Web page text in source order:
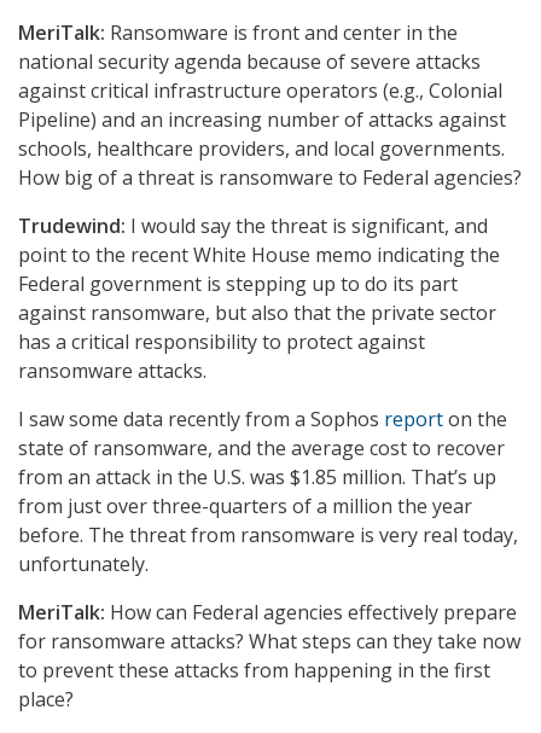
MeriTalk: Ransomware is front and center in the
national security agenda because of severe attacks
against critical infrastructure operators (e.g., Colonial
Pipeline) and an increasing number of attacks against
schools, healthcare providers, and local governments.
How big of a threat is ransomware to Federal agencies?
Trudewind: I would say the threat is significant, and
point to the recent White House memo indicating the
Federal government is stepping up to do its part
against ransomware, but also that the private sector
has a critical responsibility to protect against
ransomware attacks.
I saw some data recently from a Sophos reporton the
state of ransomware, and the average cost to recover
from an attack in the U.S. was $1.85 million. That’s up
from just over three-quarters of a million the year
before. The threat from ransomware is very real today,
unfortunately.
MeriTalk: How can Federal agencies effectively prepare
for ransomware attacks? What steps can they take now
to prevent these attacks from happening in the first
place?